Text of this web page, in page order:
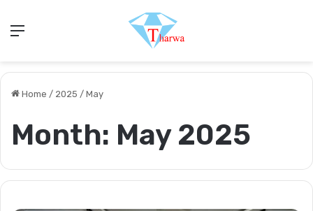
Home / 2025 / May
Month: May 2025